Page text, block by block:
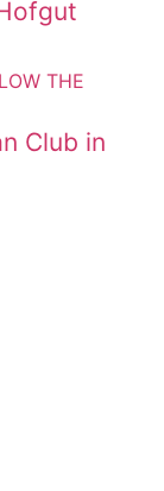
Club in